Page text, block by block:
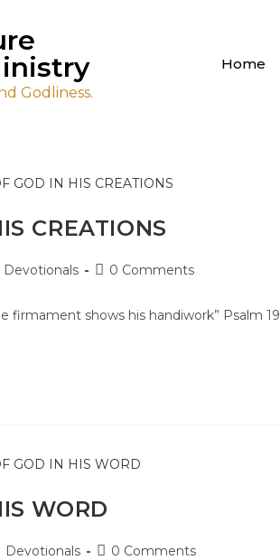
Godliness.
Home
CREATIONS
Devotionals 0 Comments
firmament shows his handiwork” Psalm
WORD
Devotionals 0 Comments